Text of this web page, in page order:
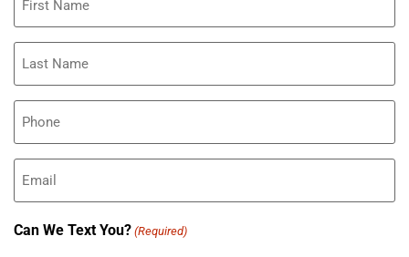
Name
Last
Name
Phone
(Required)
Email
Can We Text You? (Required)